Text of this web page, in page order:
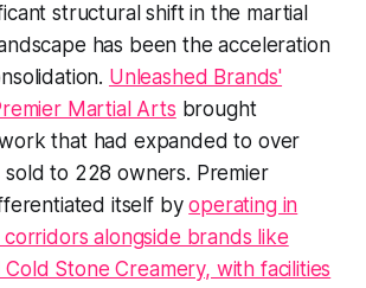
structural shift in the martial
has been the acceleration
Unleashed Brands'
Martial Arts brought
that had expanded to over
sold to 228 owners. Premier
itself byoperating in
alongside brands like
Stone Creamery, with facilities